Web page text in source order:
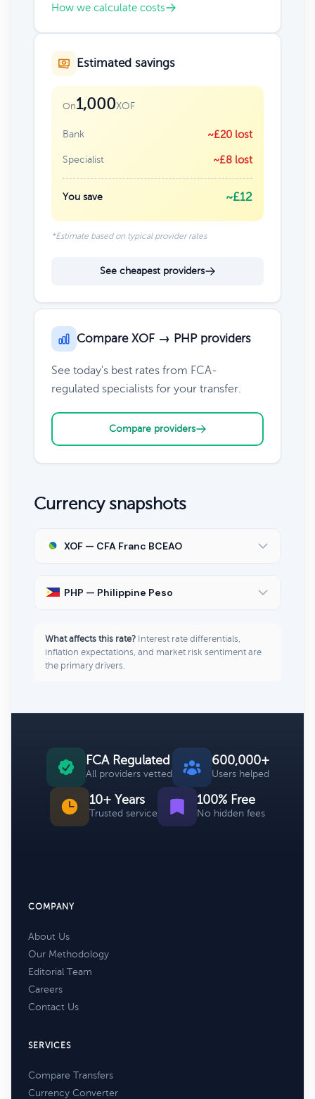
How we calculate costs
Estimated savings
On1,000XOF
Bank ~£20 lost
Specialist ~£8 lost
You save ~£12
*Estimate based on typical provider rates
See cheapest providers
Compare XOF → PHP providers
See today's best rates from FCA-
regulated specialists for your transfer.
Compare providers
Currency snapshots
XOF — CFA Franc BCEAO
PHP — Philippine Peso
What affects this rate? Interest rate differentials,
inflation expectations, and market risk sentiment are
the primary drivers.
FCA Regulated
All providers vetted
600,000+
Users helped
10+ Years
Trusted service
100% Free
No hidden fees
COMPANY
About Us
Our Methodology
Editorial Team
Careers
Contact Us
SERVICES
Compare Transfers
Currency Converter